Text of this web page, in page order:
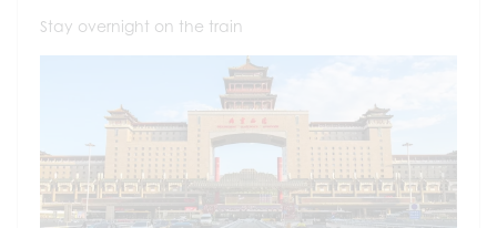
Stay overnight on the train